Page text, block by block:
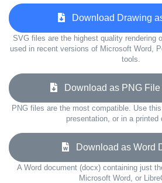
Download Drawing
SVG files are the highest quality rendering
used in recent versions of Microsoft Word,
tools.
Download as PNG File
PNG files are the most compatible. Use
presentation, or in a printed
Download as Word
A Word document (docx) containing just
Microsoft Word, or